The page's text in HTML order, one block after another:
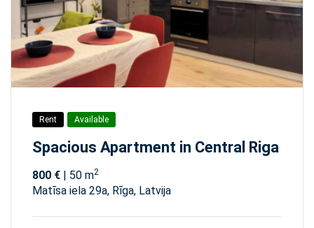
Rent Available
Spacious Apartment in Central Riga
800 € | 50 m2
Matīsa iela 29а, Rīga, Latvija